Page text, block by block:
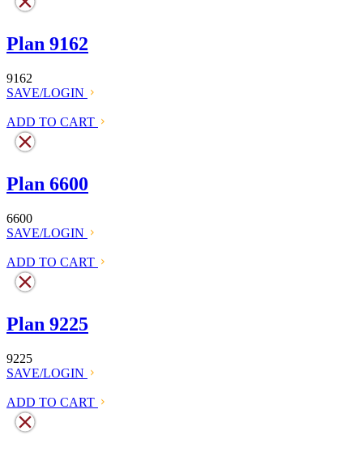
Plan 9162
9162
SAVE/LOGIN
ADD TO CART
Plan 6600
6600
SAVE/LOGIN
ADD TO CART
Plan 9225
9225
SAVE/LOGIN
ADD TO CART